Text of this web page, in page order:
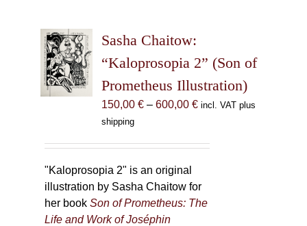
options
may
chosen
on
the
Sasha Chaitow:
“Kaloprosopia 2” (Son of
Prometheus Illustration)
150,00 € – 600,00 €Price
incl. VAT plus
shipping
"Kaloprosopia 2" is an original
illustration by Sasha Chaitow for
her bookSon of Prometheus: The
Life and Work of Joséphin